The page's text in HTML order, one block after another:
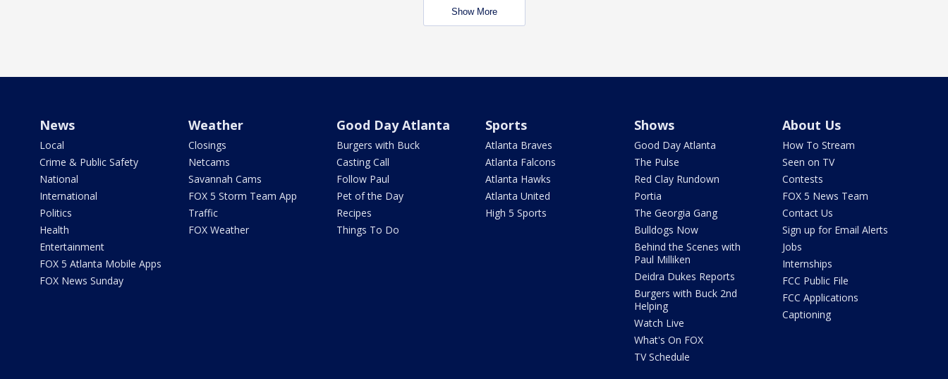
Show More
News
Local
Crime & Public Safety
National
International
Politics
Health
Entertainment
FOX 5 Atlanta Mobile Apps
FOX News Sunday
Weather
Closings
Netcams
Savannah Cams
FOX 5 Storm Team App
Traffic
FOX Weather
Good Day Atlanta
Burgers with Buck
Casting Call
Follow Paul
Pet of the Day
Recipes
Things To Do
Sports
Atlanta Braves
Atlanta Falcons
Atlanta Hawks
Atlanta United
High 5 Sports
Shows
Good Day Atlanta
The Pulse
Red Clay Rundown
Portia
The Georgia Gang
Bulldogs Now
Behind the Scenes with
Paul Milliken
Deidra Dukes Reports
Burgers with Buck 2nd
Helping
Watch Live
What's On FOX
TV Schedule
About Us
How To Stream
Seen on TV
Contests
FOX 5 News Team
Contact Us
Sign up for Email Alerts
Jobs
Internships
FCC Public File
FCC Applications
Captioning